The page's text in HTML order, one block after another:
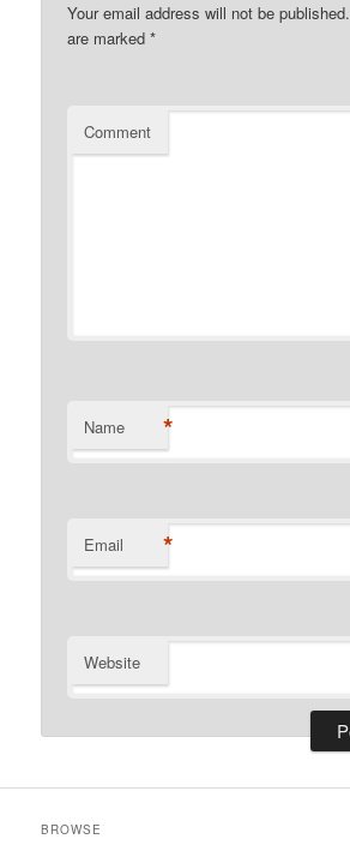
Your email address will not be published.
are marked*
Comment
Name *
Email *
Website
BROWSE